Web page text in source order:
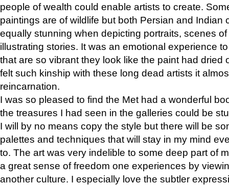
people of wealth could enable artists to create.
paintings are of wildlife but both Persian and Indian
equally stunning when depicting portraits, scenes
illustrating stories. It was an emotional experience
that are so vibrant they look like the paint had dried
felt such kinship with these long dead artists it
reincarnation.
I was so pleased to find the Met had a wonderful
the treasures I had seen in the galleries could be
I will by no means copy the style but there will be
palettes and techniques that will stay in my mind
to. The art was very indelible to some deep part of
a great sense of freedom one experiences by
another culture. I especially love the subtler